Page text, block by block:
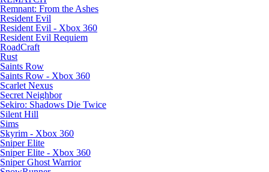
Remnant: From the Ashes
Resident Evil
Resident Evil - Xbox 360
Resident Evil Requiem
RoadCraft
Rust
Saints Row
Saints Row - Xbox 360
Scarlet Nexus
Secret Neighbor
Sekiro: Shadows Die Twice
Silent Hill
Sims
Skyrim - Xbox 360
Sniper Elite
Sniper Elite - Xbox 360
Sniper Ghost Warrior